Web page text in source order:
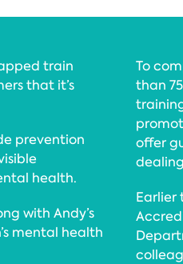
train
that it’s
prevention
health.
with Andy’s
mental health
To
than
offer
Earlier